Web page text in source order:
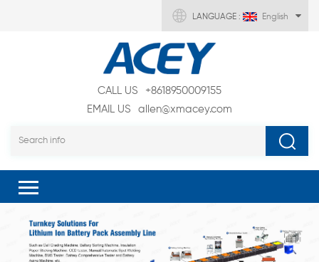
LANGUAGE : English
CALL US
+8618950009155
EMAIL US
allen@xmacey.com